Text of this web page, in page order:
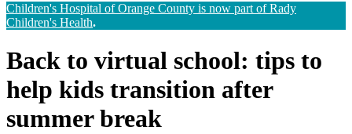
Children's Hospital of Orange County is now part of Rady
Children's Health.
Back to virtual school: tips to
help kids transition after
summer break